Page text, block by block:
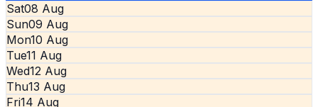
Sat08 Aug
Sun09 Aug
Mon10 Aug
Tue11 Aug
Wed12 Aug
Thu13 Aug
Fri14 Aug